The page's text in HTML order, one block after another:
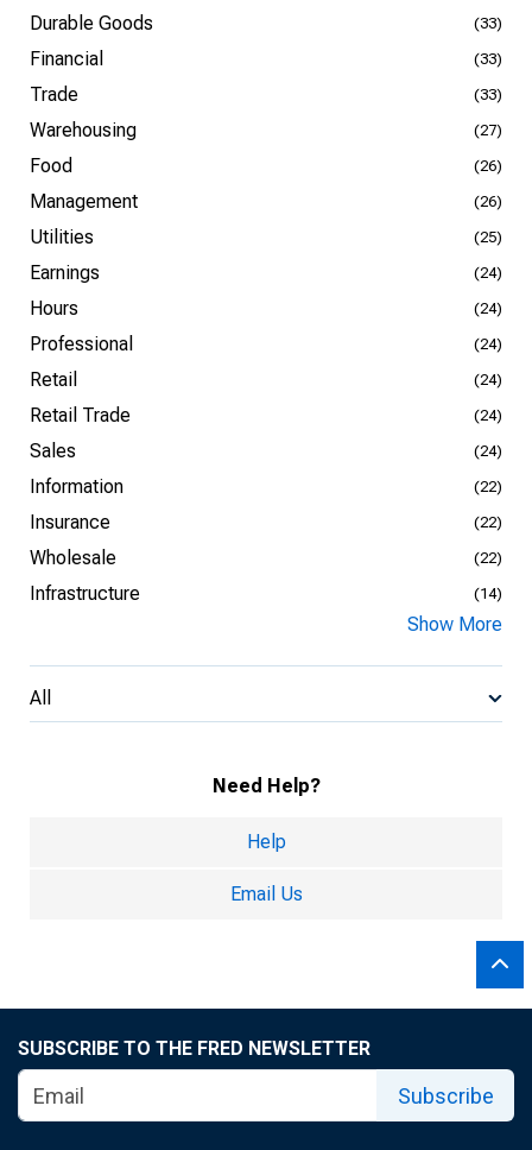
Durable Goods (33)
Financial (33)
Trade (33)
Warehousing (27)
Food (26)
Management (26)
Utilities (25)
Earnings (24)
Hours (24)
Professional (24)
Retail (24)
Retail Trade (24)
Sales (24)
Information (22)
Insurance (22)
Wholesale (22)
Infrastructure (14)
Show More
All
Need Help?
Help
Email Us
SUBSCRIBE TO THE FRED NEWSLETTER
Subscribe